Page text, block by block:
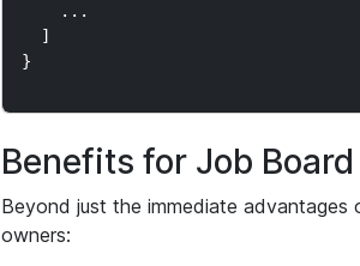
    ...
  ]
Benefits for Job
Beyond just the immediate
owners: